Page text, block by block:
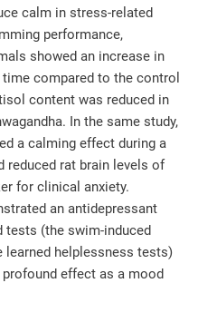
calm in stress-related
performance,
showed an increase in
compared to the control
content was reduced in
In the same study,
a calming effect during a
reduced rat brain levels of
for clinical anxiety.
an antidepressant
tests (the swim-induced
learned helplessness tests)
profound effect as a mood